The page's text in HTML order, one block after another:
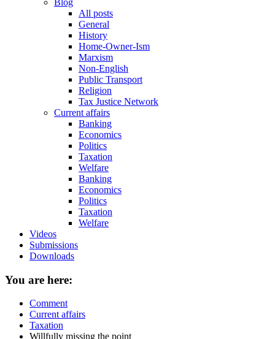
Blog
All posts
General
History
Home-Owner-Ism
Marxism
Non-English
Public Transport
Religion
Tax Justice Network
Current affairs
Banking
Economics
Politics
Taxation
Welfare
Banking
Economics
Politics
Taxation
Welfare
Videos
Submissions
Downloads
You are here:
Comment
Current affairs
Taxation
Willfully missing the point